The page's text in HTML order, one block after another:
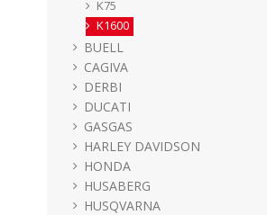
K75
K1600
BUELL
CAGIVA
DERBI
DUCATI
GASGAS
HARLEY DAVIDSON
HONDA
HUSABERG
HUSQVARNA